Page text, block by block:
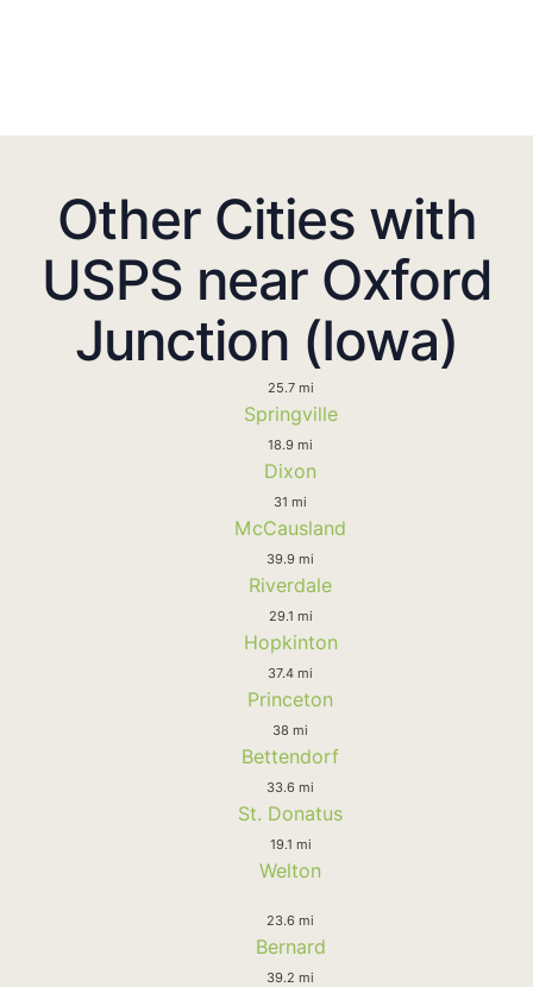
Other Cities with
USPS near Oxford
Junction (Iowa)
25.7 mi
Springville
18.9 mi
Dixon
31 mi
McCausland
39.9 mi
Riverdale
29.1 mi
Hopkinton
37.4 mi
Princeton
38 mi
Bettendorf
33.6 mi
St. Donatus
19.1 mi
Welton
23.6 mi
Bernard
39.2 mi